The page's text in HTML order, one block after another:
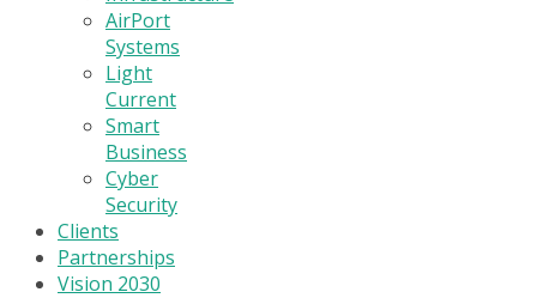
AirPort
Systems
Light
Current
Smart
Business
Cyber
Security
Clients
Partnerships
Vision 2030